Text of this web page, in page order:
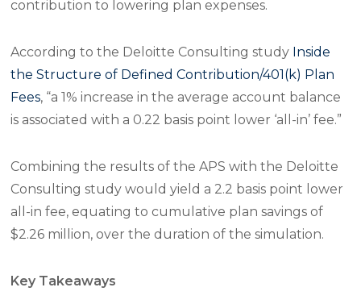
contribution to lowering plan expenses.
According to the Deloitte Consulting study Inside
the Structure of Defined Contribution/401(k) Plan
Fees, “a 1% increase in the average account balance
is associated with a 0.22 basis point lower ‘all-in’ fee.”
Combining the results of the APS with the Deloitte
Consulting study would yield a 2.2 basis point lower
all-in fee, equating to cumulative plan savings of
$2.26 million, over the duration of the simulation.
Key Takeaways